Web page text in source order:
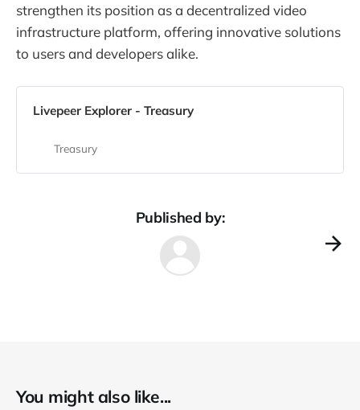
strengthen its position as a decentralized video
infrastructure platform, offering innovative solutions
to users and developers alike.
Livepeer Explorer - Treasury
Treasury
Published by:
You might also like...